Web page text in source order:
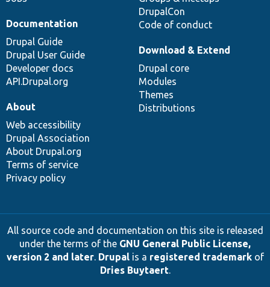
DrupalCon
Code of conduct
Documentation
Drupal Guide
Drupal User Guide
Developer docs
API.Drupal.org
Download & Extend
Drupal core
Modules
Themes
Distributions
About
Web accessibility
Drupal Association
About Drupal.org
Terms of service
Privacy policy
All source code and documentation on this site is released
under the terms of the GNU General Public License,
version 2 and later. Drupalis a registered trademarkof
Dries Buytaert.